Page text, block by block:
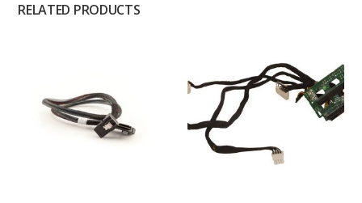
RELATED PRODUCTS